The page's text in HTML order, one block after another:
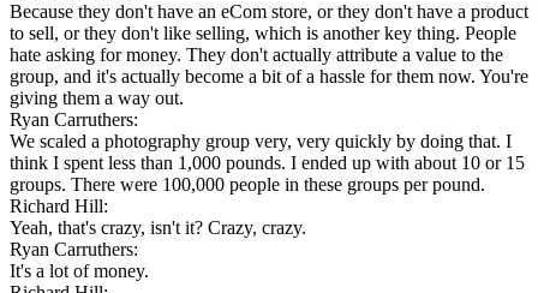
Because they don't have an eCom store, or they don't have a product
to sell, or they don't like selling, which is another key thing. People
hate asking for money. They don't actually attribute a value to the
group, and it's actually become a bit of a hassle for them now. You're
giving them a way out.
Ryan Carruthers:
We scaled a photography group very, very quickly by doing that. I
think I spent less than 1,000 pounds. I ended up with about 10 or 15
groups. There were 100,000 people in these groups per pound.
Richard Hill:
Yeah, that's crazy, isn't it? Crazy, crazy.
Ryan Carruthers:
It's a lot of money.